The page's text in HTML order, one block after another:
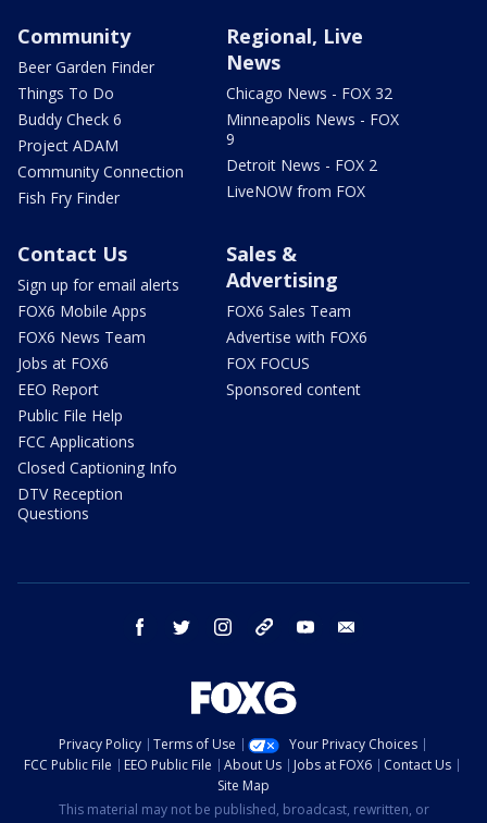
Community
Beer Garden Finder
Things To Do
Buddy Check 6
Project ADAM
Community Connection
Fish Fry Finder
Regional, Live
News
Chicago News - FOX 32
Minneapolis News - FOX
9
Detroit News - FOX 2
LiveNOW from FOX
Contact Us
Sign up for email alerts
FOX6 Mobile Apps
FOX6 News Team
Jobs at FOX6
EEO Report
Public File Help
FCC Applications
Closed Captioning Info
DTV Reception
Questions
Sales &
Advertising
FOX6 Sales Team
Advertise with FOX6
FOX FOCUS
Sponsored content
facebook twitter instagram threads youtube
Privacy Policy Terms of Use
Your Privacy Choices
FCC Public File
EEO Public File About Us Jobs at FOX6
Contact Us
Site Map
This material may not be published, broadcast, rewritten, or